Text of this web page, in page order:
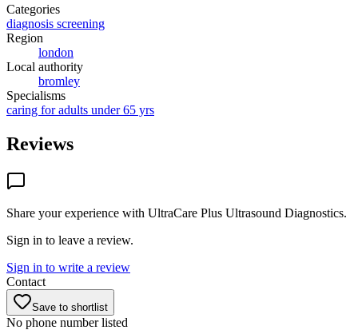
Categories
diagnosis screening
Region
london
Local authority
bromley
Specialisms
caring for adults under 65 yrs
Reviews
Share your experience with UltraCare Plus Ultrasound Diagnostics.
Sign in to leave a review.
Sign in to write a review
Contact
Save to shortlist
No phone number listed